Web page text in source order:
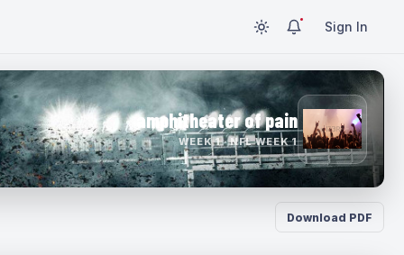
Sign In
amphitheater of pain
WEEK 1 · NFL WEEK 1
Download PDF